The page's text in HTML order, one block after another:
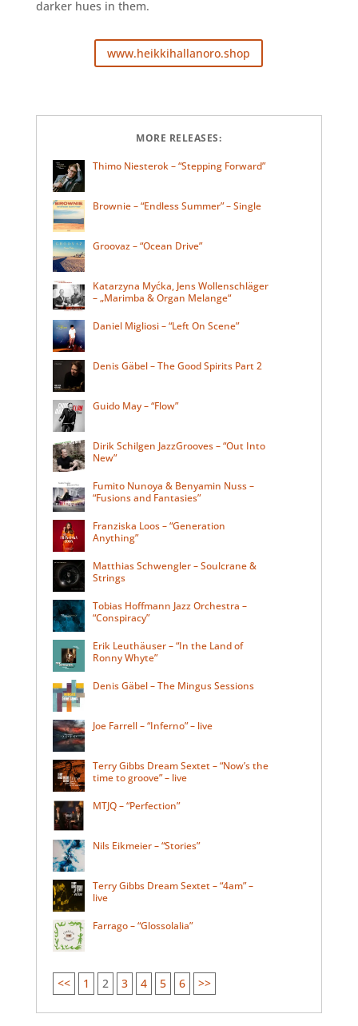
darker hues in them.
www.heikkihallanoro.shop
MORE RELEASES:
Thimo Niesterok – “Stepping Forward”
Brownie – “Endless Summer” – Single
Groovaz – “Ocean Drive”
Katarzyna Myćka, Jens Wollenschläger
– „Marimba & Organ Melange“
Daniel Migliosi – “Left On Scene”
Denis Gäbel – The Good Spirits Part 2
Guido May – “Flow”
Dirik Schilgen JazzGrooves – “Out Into
New”
Fumito Nunoya & Benyamin Nuss –
“Fusions and Fantasies”
Franziska Loos – “Generation
Anything”
Matthias Schwengler – Soulcrane &
Strings
Tobias Hoffmann Jazz Orchestra –
“Conspiracy”
Erik Leuthäuser – “In the Land of
Ronny Whyte”
Denis Gäbel – The Mingus Sessions
Joe Farrell – “Inferno” – live
Terry Gibbs Dream Sextet – “Now’s the
time to groove” – live
MTJQ – “Perfection”
Nils Eikmeier – “Stories”
Terry Gibbs Dream Sextet – “4am” –
live
Farrago – “Glossolalia”
<< 1 2 3 4 5 6 >>